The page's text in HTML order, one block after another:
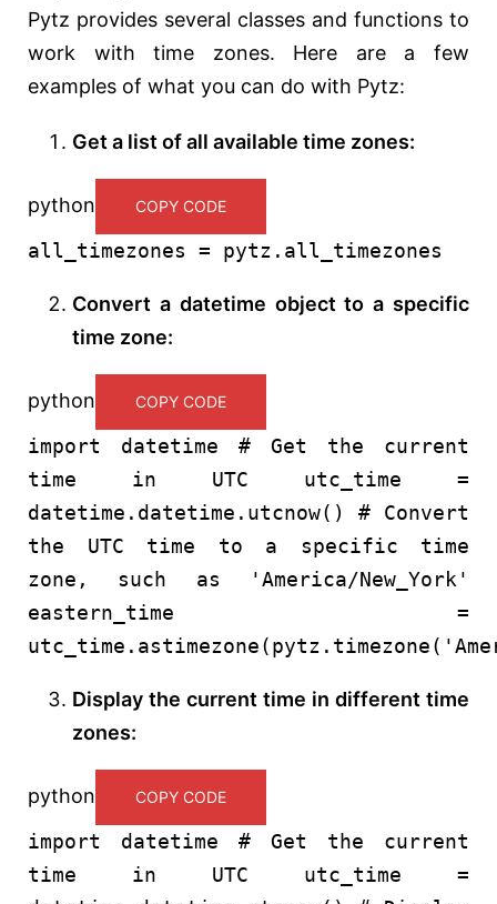
Pytz provides several classes and functions to
work with time zones. Here are a few
examples of what you can do with Pytz:
Get a list of all available time zones:
python COPY CODE
all_timezones = pytz.all_timezones
Convert a datetime object to a specific
time zone:
python COPY CODE
import datetime # Get the current
time in UTC utc_time =
datetime.datetime.utcnow() # Convert
the UTC time to a specific time
zone, such as 'America/New_York'
eastern_time =
utc_time.astimezone(pytz.timezone(
Display the current time in different time
zones:
python COPY CODE
import datetime # Get the current
time in UTC utc_time =